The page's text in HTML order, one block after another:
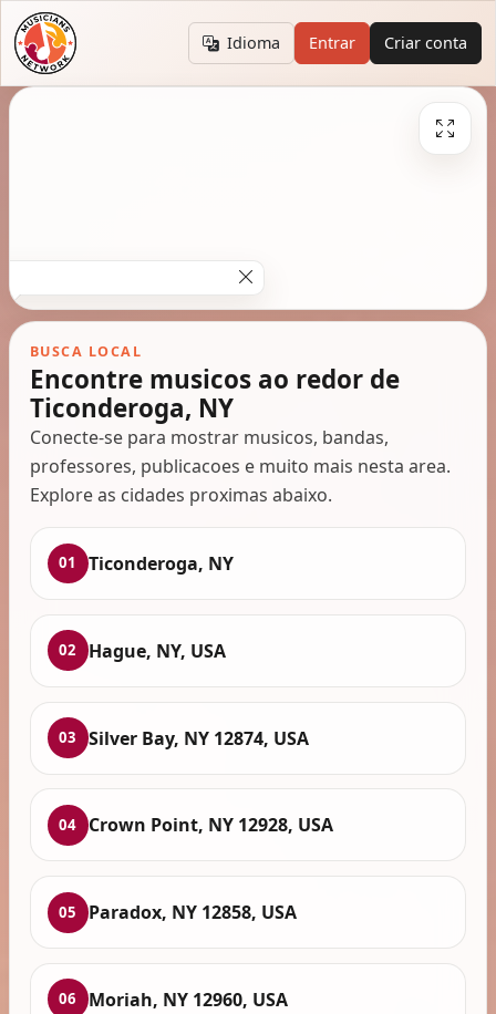
Idioma Entrar Criar conta
BUSCA LOCAL
Encontre musicos ao redor de
Ticonderoga, NY
Conecte-se para mostrar musicos, bandas,
professores, publicacoes e muito mais nesta area.
Explore as cidades proximas abaixo.
01 Ticonderoga, NY
02 Hague, NY, USA
03 Silver Bay, NY 12874, USA
04 Crown Point, NY 12928, USA
05 Paradox, NY 12858, USA
06 Moriah, NY 12960, USA